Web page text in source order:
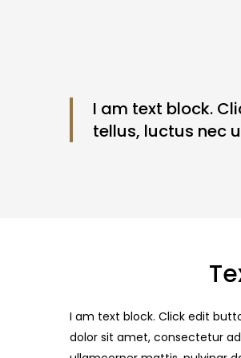
I am text block.
tellus, luctus nec
I am text block. Click edit
dolor sit amet, consectetur